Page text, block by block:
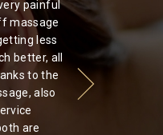
painful
massage
less
better, all
to the
also
are